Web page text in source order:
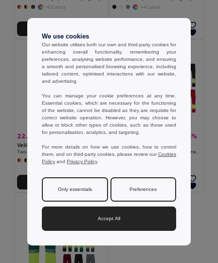
+6 Colors
+4 Colors
22.34 € 36.37 € -39%
Velilla 36054
+6 Colors
Add to Cart
27.81 € 42.44 € -34%
Velilla 36052
We use cookies
Our website utilises both our own and third-party cookies for
enhancing overall functionality, remembering your
preferences, analysing website performance, and ensuring
a smooth and personalised browsing experience, including
tailored content, optimised interactions with our website,
and advertising.
You can manage your cookie preferences at any time.
Essential cookies, which are necessary for the functioning
of the website, cannot be disabled as they are requisite for
correct website operation. However, you may choose to
allow or block other types of cookies, such as those used
for personalisation, analytics, and targeting.
For more details on how we use cookies, how to control
them, and on third-party cookies, please review ourCookies
Policy and Privacy Policy.
Only essentials Preferences
Accept All